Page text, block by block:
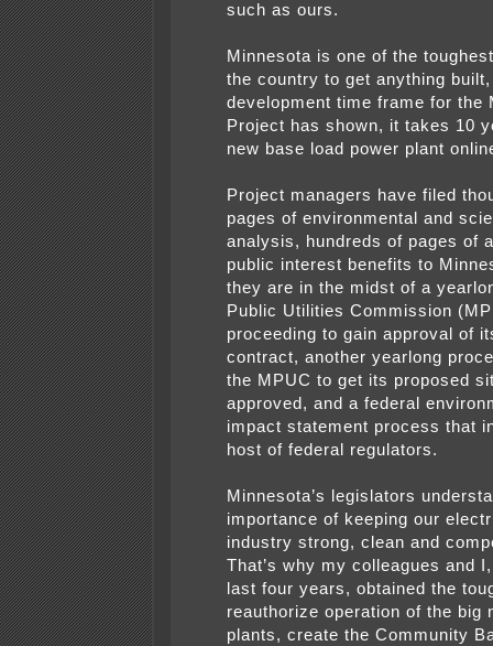
such as ours.
Minnesota is one of the
the country to get anything
development time frame for the
Project has shown, it takes 10
new base load power plant
Project managers have filed
pages of environmental and
analysis, hundreds of pages of
public interest benefits to
they are in the midst of a
Public Utilities Commission
proceeding to gain approval of
contract, another yearlong
the MPUC to get its proposed
approved, and a federal
impact statement process that
host of federal regulators.
Minnesota’s legislators
importance of keeping our
industry strong, clean and
That’s why my colleagues and
last four years, obtained the
reauthorize operation of the big
plants, create the Community